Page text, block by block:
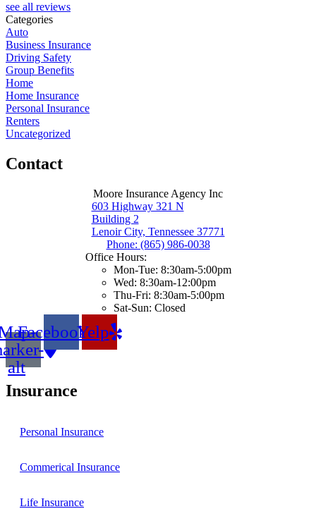
see all reviews
Categories
Auto
Business Insurance
Driving Safety
Group Benefits
Home
Home Insurance
Personal Insurance
Renters
Uncategorized
Contact
Moore Insurance Agency Inc
603 Highway 321 N
Building 2
Lenoir City, Tennessee 37771
Phone: (865) 986-0038
Office Hours:
Mon-Tue: 8:30am-5:00pm
Wed: 8:30am-12:00pm
Thu-Fri: 8:30am-5:00pm
Sat-Sun: Closed
alt
FacebookYelp
Insurance
Personal Insurance
Commerical Insurance
Life Insurance